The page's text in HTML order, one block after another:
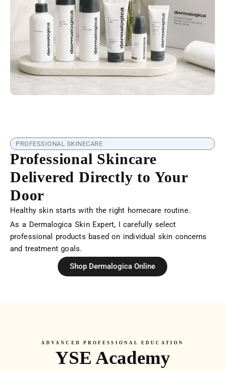
PROFESSIONAL SKINECARE
Professional Skincare
Delivered Directly to Your
Door
Healthy skin starts with the right homecare routine.
As a Dermalogica Skin Expert, I carefully select
professional products based on individual skin concerns
and treatment goals.
Shop Dermalogica Online
ADVANCED PROFESSIONAL EDUCATION
YSE Academy